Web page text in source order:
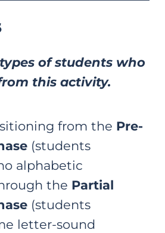
of students who
this activity.
from the Pre-
(students
alphabetic
the Partial
(students
letter-sound